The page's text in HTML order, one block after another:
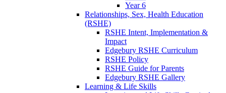
Year 6
Relationships, Sex, Health Education
(RSHE)
RSHE Intent, Implementation &
Impact
Edgebury RSHE Curriculum
RSHE Policy
RSHE Guide for Parents
Edgebury RSHE Gallery
Learning & Life Skills